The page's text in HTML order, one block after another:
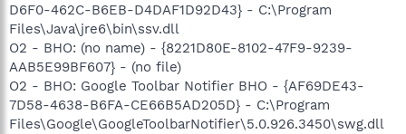
D6F0-462C-B6EB-D4DAF1D92D43} - C:\Program
Files\Java\jre6\bin\ssv.dll
O2 - BHO: (no name) - {8221D80E-8102-47F9-9239-
AAB5E99BF607} - (no file)
O2 - BHO: Google Toolbar Notifier BHO - {AF69DE43-
7D58-4638-B6FA-CE66B5AD205D} - C:\Program
Files\Google\GoogleToolbarNotifier\5.0.926.3450\swg.dll